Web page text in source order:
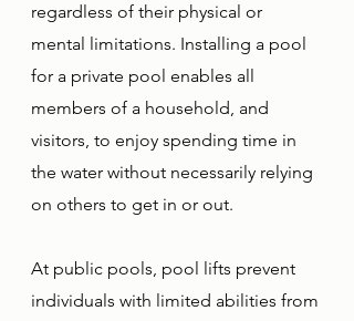
regardless of their physical or
mental limitations. Installing a pool
for a private pool enables all
members of a household, and
visitors, to enjoy spending time in
the water without necessarily relying
on others to get in or out.
At public pools, pool lifts prevent
individuals with limited abilities from